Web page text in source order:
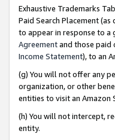
Exhaustive Trademarks
Paid Search Placement (as
to appear in response to a
Agreementand those paid
Income Statement), to an
(g) You will not offer any
organization, or other
entities to visit an Amazon
(h) You will not intercept,
entity.